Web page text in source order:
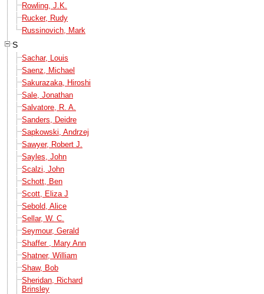
Rowling, J.K.
Rucker, Rudy
Russinovich, Mark
S
Sachar, Louis
Saenz, Michael
Sakurazaka, Hiroshi
Sale, Jonathan
Salvatore, R. A.
Sanders, Deidre
Sapkowski, Andrzej
Sawyer, Robert J.
Sayles, John
Scalzi, John
Schott, Ben
Scott, Eliza J
Sebold, Alice
Sellar, W. C.
Seymour, Gerald
Shaffer , Mary Ann
Shatner, William
Shaw, Bob
Sheridan, Richard
Brinsley